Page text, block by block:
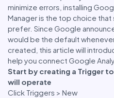
minimize errors, installing
Manager is the top choice
prefer. Since Google
would be the default
created, this article will
help you connect Google
Start by creating a Trigger
will operate
Click Triggers > New